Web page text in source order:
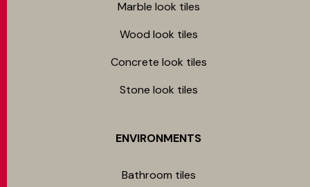
Marble look tiles
Wood look tiles
Concrete look tiles
Stone look tiles
ENVIRONMENTS
Bathroom tiles